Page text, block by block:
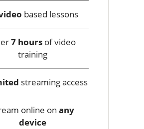
based lessons
7 hoursof video
training
streaming access
online on any
device